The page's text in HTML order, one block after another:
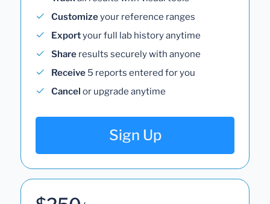
Customizeyour reference ranges
Exportyour full lab history anytime
Share results securely with anyone
Receive 5 reports entered for you
Cancel or upgrade anytime
Sign Up